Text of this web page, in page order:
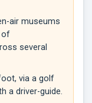
air museums
of
several
via a golf
a driver-guide.